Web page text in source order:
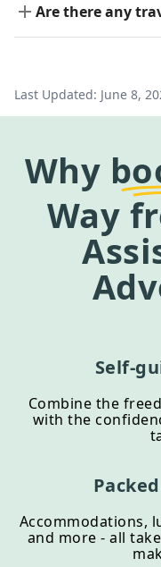
Are there any
Last Updated: June 8,
Why
Way
Self-
Combine the
with the
Accommodations,
and more - all